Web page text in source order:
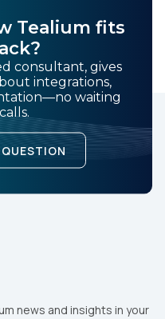
Tealium fits
consultant, gives
integrations,
waiting
news and insights in your